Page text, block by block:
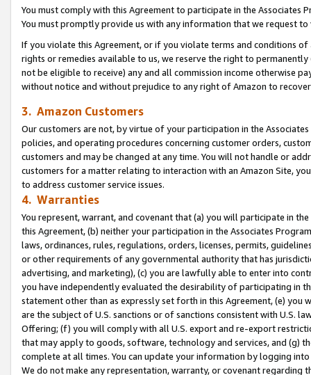
You must comply with this Agreement to participate in the Associates
You must promptly provide us with any information that we request
If you violate this Agreement, or if you violate terms and conditions
rights or remedies available to us, we reserve the right to
not be eligible to receive) any and all commission income otherwise
without notice and without prejudice to any right of Amazon to
3. Amazon Customers
Our customers are not, by virtue of your participation in the
policies, and operating procedures concerning customer orders,
customers and may be changed at any time. You will not handle or
customers for a matter relating to interaction with an Amazon Site,
to address customer service issues.
4. Warranties
You represent, warrant, and covenant that (a) you will participate in
this Agreement, (b) neither your participation in the Associates
laws, ordinances, rules, regulations, orders, licenses, permits,
or other requirements of any governmental authority that has
advertising, and marketing), (c) you are lawfully able to enter into
you have independently evaluated the desirability of participating in
statement other than as expressly set forth in this Agreement, (e)
are the subject of U.S. sanctions or of sanctions consistent with U.S.
Offering; (f) you will comply with all U.S. export and re-export
that may apply to goods, software, technology and services, and (g)
complete at all times. You can update your information by logging
We do not make any representation, warranty, or covenant regarding